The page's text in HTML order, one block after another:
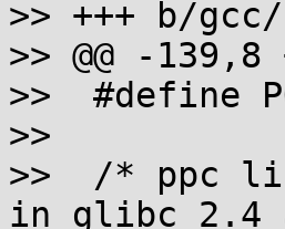
>> +++ b/
>> @@ -139,8
>>  #define
>>
>>  /* ppc
in glibc 2.4